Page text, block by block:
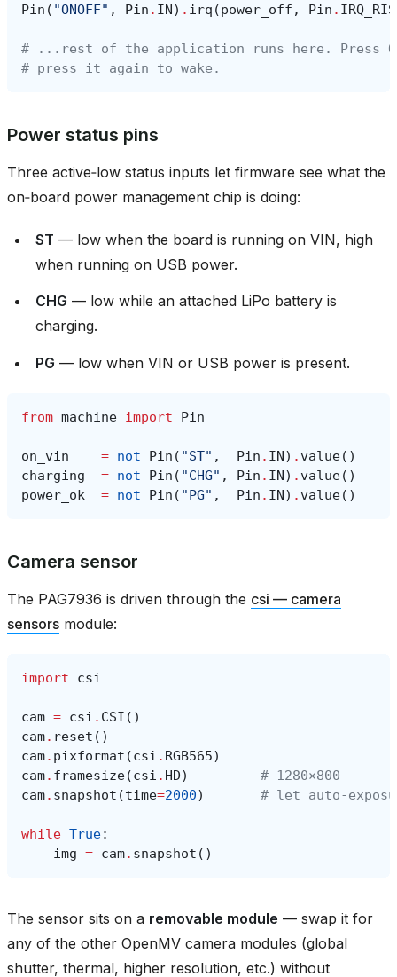
Pin ( "ONOFF" , Pin . IN) . irq (power_off , Pin .
# ...rest of the application runs here. Press
# press it again to wake.
Power status pins
Three active‑low status inputs let firmware see what the
on‑board power management chip is doing:
ST — low when the board is running on VIN, high
when running on USB power.
CHG — low while an attached LiPo battery is
charging.
PG — low when VIN or USB power is present.
from machine import Pin
on_vin = not Pin ( "ST" , Pin . IN) . value()
charging
= not Pin ( "CHG" , Pin . IN) . value()
power_ok
= not Pin ( "PG" , Pin . IN) . value()
Camera sensor
The PAG7936 is driven through the csi — camera
sensors module:
import csi
cam = csi . CSI ()
cam. reset ()
cam. pixformat (csi . RGB565)
cam. framesize(csi . HD)
# 1280×800
cam. snapshot (time=2000) # let
while True:
img = cam. snapshot ()
The sensor sits on a removable module — swap it for
any of the other OpenMV camera modules (global
shutter, thermal, higher resolution, etc.) without